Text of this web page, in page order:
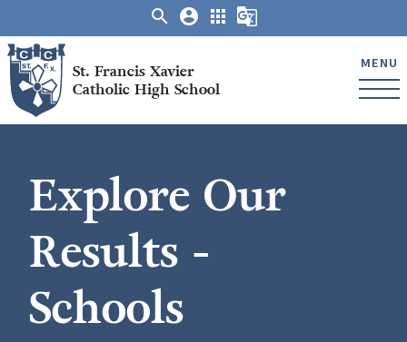
St. Francis Xavier
Catholic High School
MENU
search account_circle apps g_translate
Explore Our
Results -
Schools